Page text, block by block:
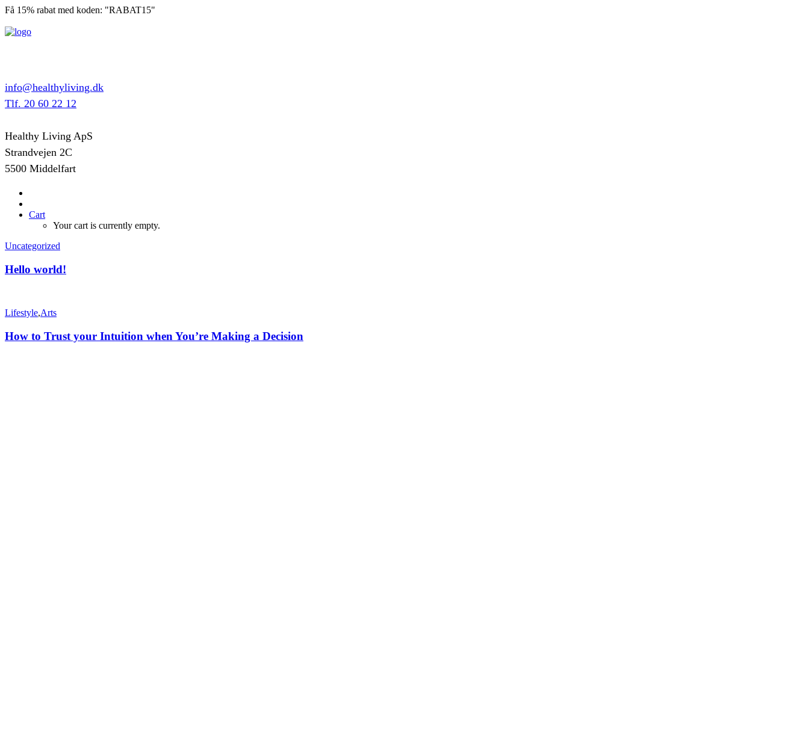
Få 15% rabat med koden: "RABAT15"
info@healthyliving.dk
Tlf. 20 60 22 12
Healthy Living ApS
Strandvejen 2C
5500 Middelfart
Cart
Your cart is currently empty.
Uncategorized
Hello world!
Lifestyle,Arts
How to Trust your Intuition when You’re Making a Decision